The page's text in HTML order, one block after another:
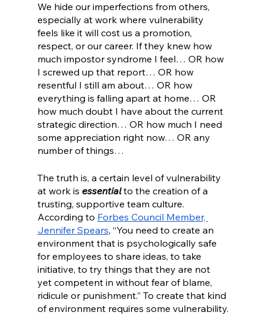
We hide our imperfections from others,
especially at work where vulnerability
feels like it will cost us a promotion,
respect, or our career. If they knew how
much impostor syndrome I feel… OR how
I screwed up that report… OR how
resentful I still am about… OR how
everything is falling apart at home… OR
how much doubt I have about the current
strategic direction… OR how much I need
some appreciation right now… OR any
number of things…
The truth is, a certain level of vulnerability
at work is essential to the creation of a
trusting, supportive team culture.
According to Forbes Council Member,
Jennifer Spears, “You need to create an
environment that is psychologically safe
for employees to share ideas, to take
initiative, to try things that they are not
yet competent in without fear of blame,
ridicule or punishment.” To create that kind
of environment requires some vulnerability.